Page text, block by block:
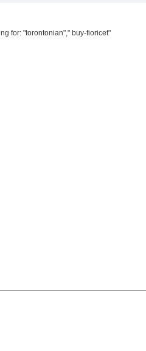
for: "torontonian"," buy-fioricet"